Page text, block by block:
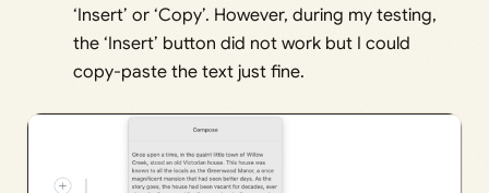
‘Insert’ or ‘Copy’. However, during my testing,
the ‘Insert’ button did not work but I could
copy-paste the text just fine.